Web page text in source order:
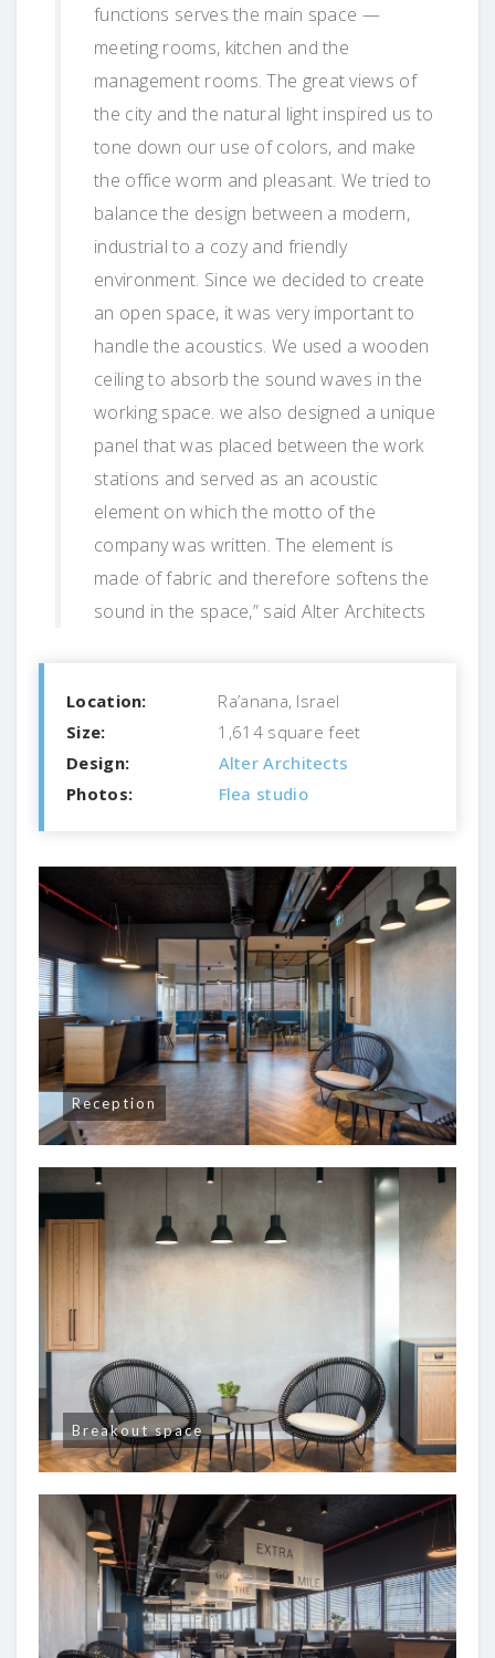
functions serves the main space —
meeting rooms, kitchen and the
management rooms. The great views of
the city and the natural light inspired us to
tone down our use of colors, and make
the office worm and pleasant. We tried to
balance the design between a modern,
industrial to a cozy and friendly
environment. Since we decided to create
an open space, it was very important to
handle the acoustics. We used a wooden
ceiling to absorb the sound waves in the
working space. we also designed a unique
panel that was placed between the work
stations and served as an acoustic
element on which the motto of the
company was written. The element is
made of fabric and therefore softens the
sound in the space,” said Alter Architects
Location:
Ra’anana, Israel
Size:
1,614 square feet
Design:
Alter Architects
Photos:
Flea studio
Reception
Breakout space